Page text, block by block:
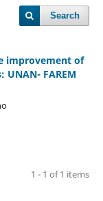
Search
improvement of
FAREM
1 - 1 of 1 items